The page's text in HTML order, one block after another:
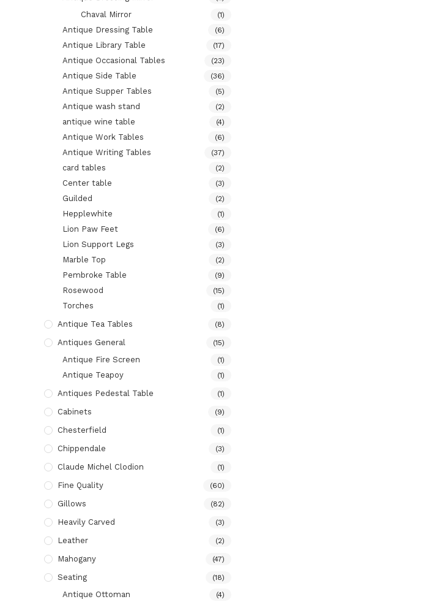
Chaval Mirror (1)
Antique Dressing Table (6)
Antique Library Table (17)
Antique Occasional Tables (23)
Antique Side Table (36)
Antique Supper Tables (5)
Antique wash stand (2)
antique wine table (4)
Antique Work Tables (6)
Antique Writing Tables (37)
card tables (2)
Center table (3)
Guilded (2)
Hepplewhite (1)
Lion Paw Feet (6)
Lion Support Legs (3)
Marble Top (2)
Pembroke Table (9)
Rosewood (15)
Torches (1)
Antique Tea Tables (8)
Antiques General (15)
Antique Fire Screen (1)
Antique Teapoy (1)
Antiques Pedestal Table (1)
Cabinets (9)
Chesterfield (1)
Chippendale (3)
Claude Michel Clodion (1)
Fine Quality (60)
Gillows (82)
Heavily Carved (3)
Leather (2)
Mahogany (47)
Seating (18)
Antique Ottoman (4)